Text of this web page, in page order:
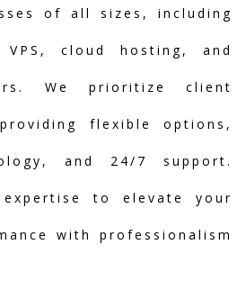
of all sizes, including
cloud hosting, and
We prioritize client
flexible options,
and 24/7 support.
to elevate your
with professionalism